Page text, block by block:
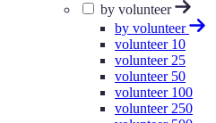
by volunteer
by volunteer
volunteer 10
volunteer 25
volunteer 50
volunteer 100
volunteer 250